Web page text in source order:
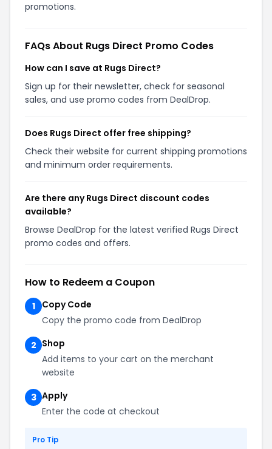
promotions.
FAQs About Rugs Direct Promo Codes
How can I save at Rugs Direct?
Sign up for their newsletter, check for seasonal
sales, and use promo codes from DealDrop.
Does Rugs Direct offer free shipping?
Check their website for current shipping promotions
and minimum order requirements.
Are there any Rugs Direct discount codes
available?
Browse DealDrop for the latest verified Rugs Direct
promo codes and offers.
How to Redeem a Coupon
1
Copy Code
Copy the promo code from DealDrop
2 Shop
Add items to your cart on the merchant
website
3 Apply
Enter the code at checkout
Pro Tip